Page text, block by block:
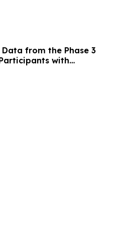
from the Phase 3
with
at European